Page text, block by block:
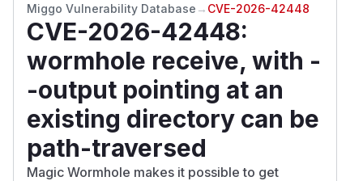
Miggo Vulnerability Database → CVE-2026-42448
CVE-2026-42448:
wormhole receive, with -
-output pointing at an
existing directory can be
path-traversed
Magic Wormhole makes it possible to get